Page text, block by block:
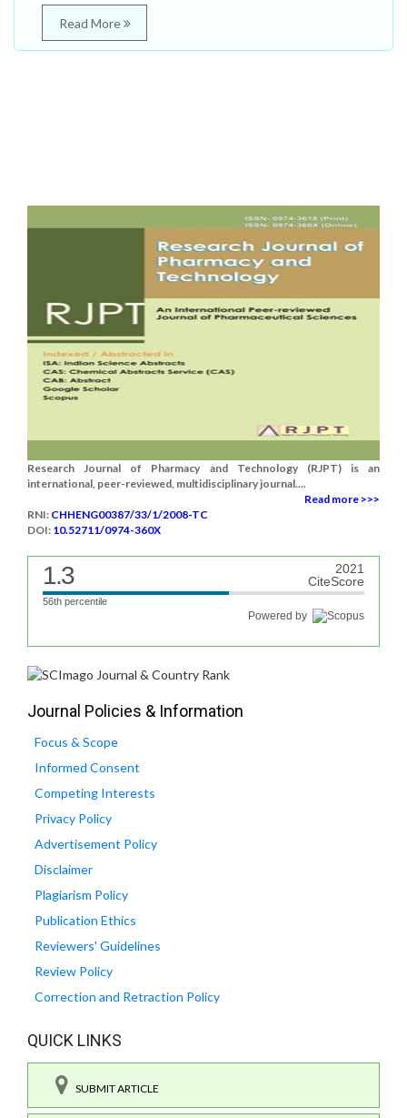
Read More
Research Journal of Pharmacy and Technology (RJPT) is an
international, peer-reviewed, multidisciplinary journal....
Read more >>>
RNI: CHHENG00387/33/1/2008-TC
DOI: 10.52711/0974-360X
1.3
2021
CiteScore
56th percentile
Powered by
Journal Policies & Information
Focus & Scope
Informed Consent
Competing Interests
Privacy Policy
Advertisement Policy
Disclaimer
Plagiarism Policy
Publication Ethics
Reviewers' Guidelines
Review Policy
Correction and Retraction Policy
QUICK LINKS
SUBMIT ARTICLE